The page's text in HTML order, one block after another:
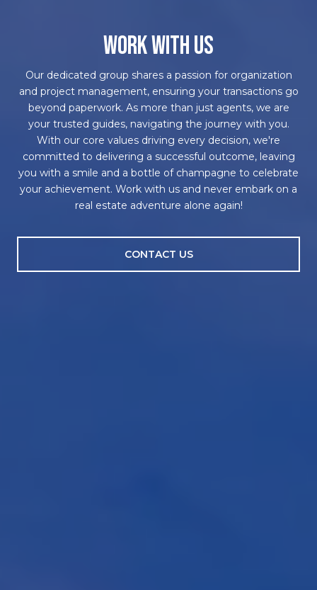
WORK WITH US
Our dedicated group shares a passion for organization
and project management, ensuring your transactions go
beyond paperwork. As more than just agents, we are
your trusted guides, navigating the journey with you.
With our core values driving every decision, we're
committed to delivering a successful outcome, leaving
you with a smile and a bottle of champagne to celebrate
your achievement. Work with us and never embark on a
real estate adventure alone again!
CONTACT US